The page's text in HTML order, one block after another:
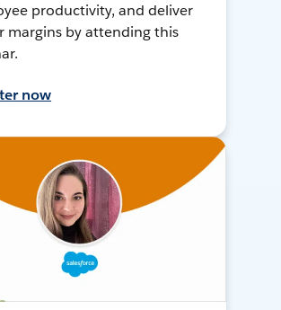
productivity, and deliver
margins by attending this
now